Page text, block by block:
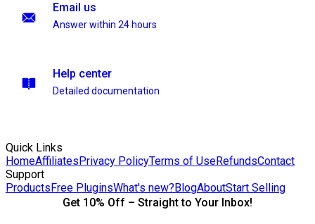
Email us
Answer within 24 hours
Help center
Detailed documentation
Quick Links
HomeAffiliatesPrivacy PolicyTerms of UseRefundsContact
Support
ProductsFree PluginsWhat's new?BlogAboutStart Selling
Get 10% Off – Straight to Your Inbox!